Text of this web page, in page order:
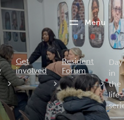
Menu
Get
involved
Resident
Forum
Day
in
the
life